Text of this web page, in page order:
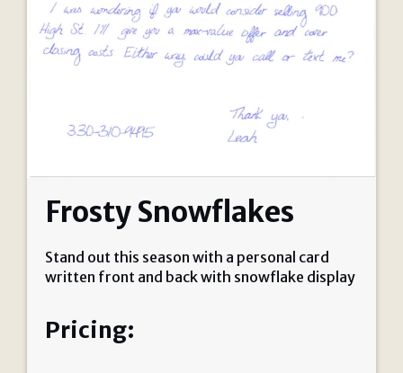
Frosty Snowflakes
Stand out this season with a personal card
written front and back with snowflake display
Pricing: